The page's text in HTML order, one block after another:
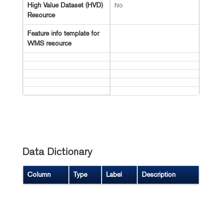
High Value Dataset (HVD)
Resource
No
Feature info template for
WMS resource
Data Dictionary
Column Type Label Description